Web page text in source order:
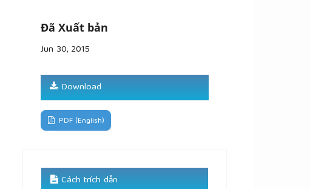
Đã Xuất bản
Jun 30, 2015
Download
PDF (English)
Cách trích dẫn